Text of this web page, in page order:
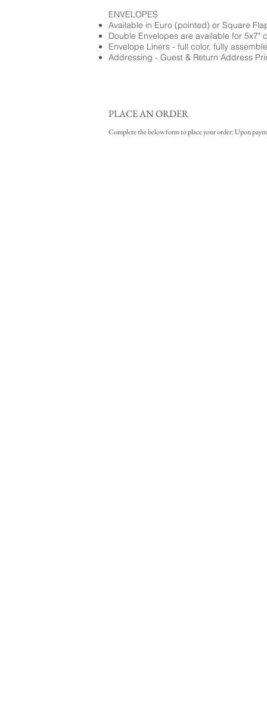
ENVELOPES
Available in Euro (pointed) or Square
Double Envelopes are available for 5x7"
Envelope Liners - full color, fully
Addressing - Guest & Return Address
PLACE AN ORDER
Complete the below form to place your order. Upon